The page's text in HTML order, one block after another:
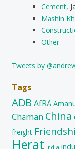
Cement,
Mashin
Other
Tweets by
Tags
ADB AfRA
Chaman China
freight
Herat India